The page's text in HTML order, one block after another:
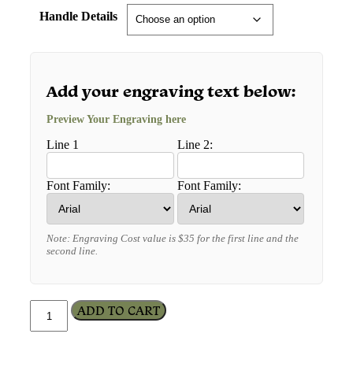
Handle Details
Add your engraving text below:
Preview Your Engraving here
Line 1
Font Family:
Line 2:
Font Family:
Note: Engraving Cost value is $35 for the first line and the
second line.
ADD TO CART